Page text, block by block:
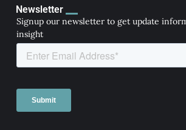
a
c
e
b
o
r
a
m k
d
n
Newsletter
Signup our newsletter to get update
insight